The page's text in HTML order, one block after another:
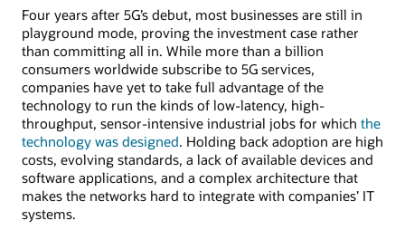
Four years after 5G’s debut, most businesses are still in
playground mode, proving the investment case rather
than committing all in. While more than a billion
consumers worldwide subscribe to 5G services,
companies have yet to take full advantage of the
technology to run the kinds of low-latency, high-
throughput, sensor-intensive industrial jobs for which the
technology was designed. Holding back adoption are high
costs, evolving standards, a lack of available devices and
software applications, and a complex architecture that
makes the networks hard to integrate with companies’ IT
systems.